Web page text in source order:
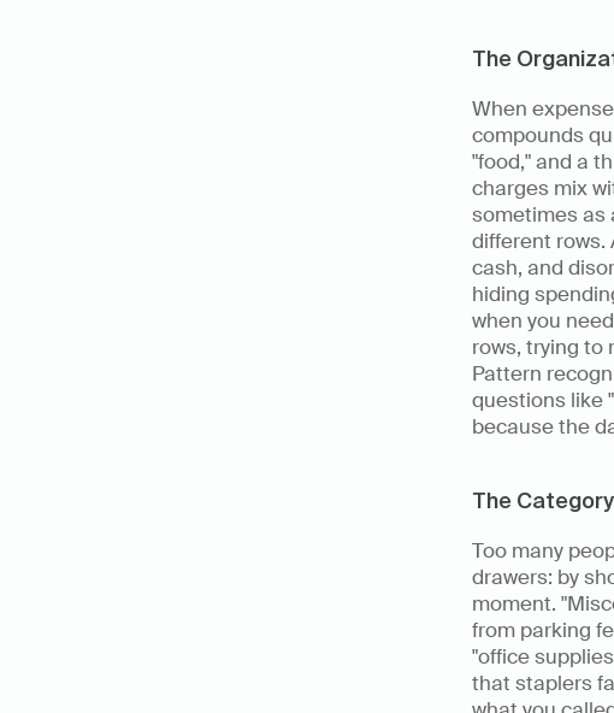
The
When
compounds
"food," and a
charges mix
sometimes as
different rows.
cash, and
hiding
when you
rows, trying to
Pattern
questions like
because the
The
Too many
drawers: by
moment.
from parking
"office
that staplers